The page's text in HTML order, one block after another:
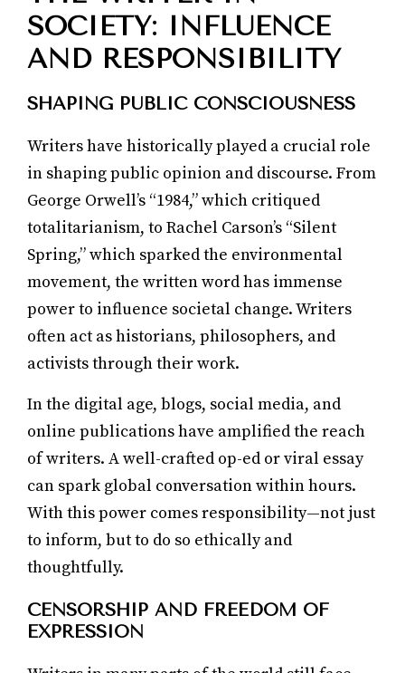
SOCIETY: INFLUENCE
AND RESPONSIBILITY
SHAPING PUBLIC CONSCIOUSNESS
Writers have historically played a crucial role
in shaping public opinion and discourse. From
George Orwell’s “1984,” which critiqued
totalitarianism, to Rachel Carson’s “Silent
Spring,” which sparked the environmental
movement, the written word has immense
power to influence societal change. Writers
often act as historians, philosophers, and
activists through their work.
In the digital age, blogs, social media, and
online publications have amplified the reach
of writers. A well-crafted op-ed or viral essay
can spark global conversation within hours.
With this power comes responsibility—not just
to inform, but to do so ethically and
thoughtfully.
CENSORSHIP AND FREEDOM OF
EXPRESSION